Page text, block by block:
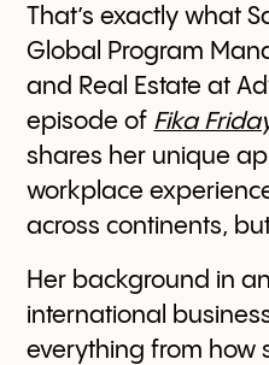
That’s exactly what
Global Program
and Real Estate at
episode of Fika
shares her unique
workplace
across continents,
Her background in
international
everything from how